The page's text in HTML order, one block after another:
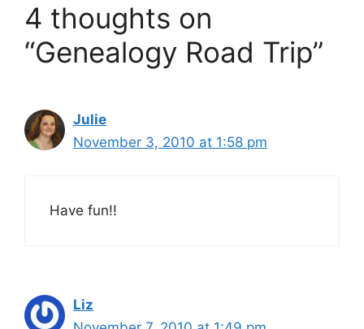
4 thoughts on
“Genealogy Road Trip”
Julie
November 3, 2010 at 1:58 pm
Have fun!!
Liz